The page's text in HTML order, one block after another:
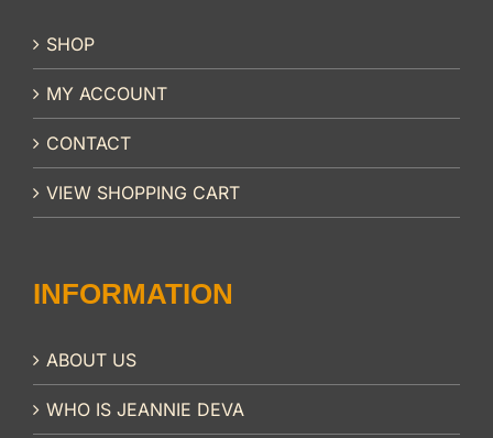
SHOP
MY ACCOUNT
CONTACT
VIEW SHOPPING CART
INFORMATION
ABOUT US
WHO IS JEANNIE DEVA